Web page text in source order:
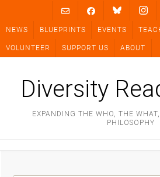
content
NEWS BLUEPRINTS EVENTS
VOLUNTEER SUPPORT US ABOUT
Diversity
EXPANDING THE WHO, THE
PHILOSOPHY